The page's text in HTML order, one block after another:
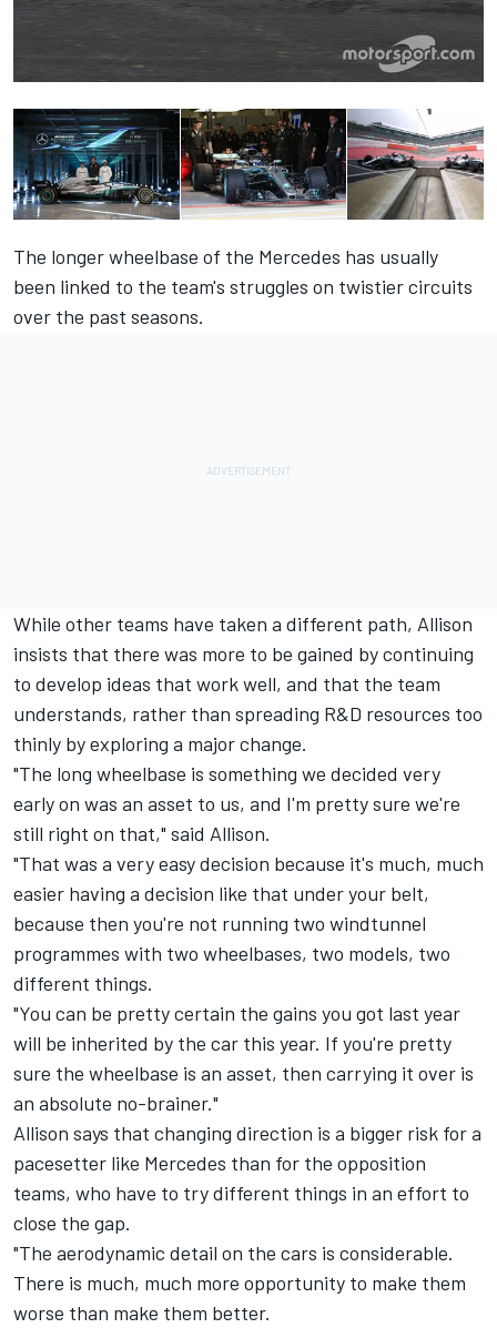
The longer wheelbase of the Mercedes has usually
been linked to the team's struggles on twistier circuits
over the past seasons.
While other teams have taken a different path, Allison
insists that there was more to be gained by continuing
to develop ideas that work well, and that the team
understands, rather than spreading R&D resources too
thinly by exploring a major change.
"The long wheelbase is something we decided very
early on was an asset to us, and I'm pretty sure we're
still right on that," said Allison.
"That was a very easy decision because it's much, much
easier having a decision like that under your belt,
because then you're not running two windtunnel
programmes with two wheelbases, two models, two
different things.
"You can be pretty certain the gains you got last year
will be inherited by the car this year. If you're pretty
sure the wheelbase is an asset, then carrying it over is
an absolute no-brainer."
Allison says that changing direction is a bigger risk for a
pacesetter like Mercedes than for the opposition
teams, who have to try different things in an effort to
close the gap.
"The aerodynamic detail on the cars is considerable.
There is much, much more opportunity to make them
worse than make them better.